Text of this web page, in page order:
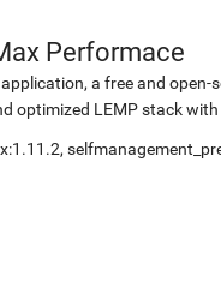
Performace
a free and
optimized LEMP stack
,